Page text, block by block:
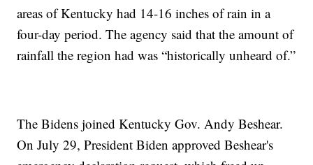
areas of Kentucky had 14-16 inches of rain in a
four-day period. The agency said that the amount of
rainfall the region had was “historically unheard of.”
The Bidens joined Kentucky Gov. Andy Beshear.
On July 29, President Biden approved Beshear's